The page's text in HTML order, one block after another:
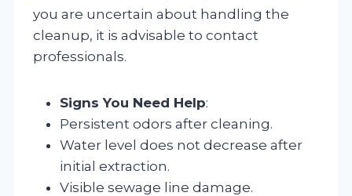
you are uncertain about handling the
cleanup, it is advisable to contact
professionals.
Signs You Need Help:
Persistent odors after cleaning.
Water level does not decrease after
initial extraction.
Visible sewage line damage.